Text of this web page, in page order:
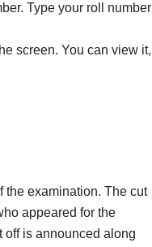
Type your roll number
screen. You can view it,
the examination. The cut
appeared for the
off is announced along